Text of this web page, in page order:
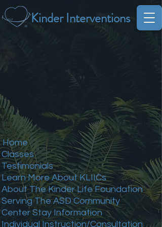
Kinder Interventions
Home
Classes
Testimonials
Learn More About KLIICs
About The Kinder Life Foundation
Serving The ASD Community
Center Stay Information
Individual Instruction/Consultation